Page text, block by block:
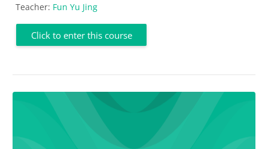
Teacher: Fun Yu Jing
Click to enter this course